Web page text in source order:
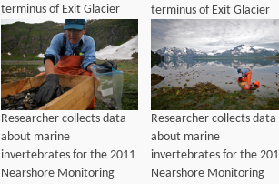
terminus of Exit Glacier
terminus of Exit Glacier
Researcher collects data
about marine
invertebrates for the 2011
Nearshore Monitoring
Researcher collects data
about marine
invertebrates for the
Nearshore Monitoring